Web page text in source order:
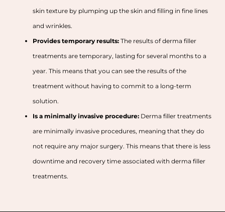
skin texture by plumping up the skin and filling in fine lines
and wrinkles.
Provides temporary results: The results of derma filler
treatments are temporary, lasting for several months to a
year. This means that you can see the results of the
treatment without having to commit to a long-term
solution.
Is a minimally invasive procedure: Derma filler treatments
are minimally invasive procedures, meaning that they do
not require any major surgery. This means that there is less
downtime and recovery time associated with derma filler
treatments.